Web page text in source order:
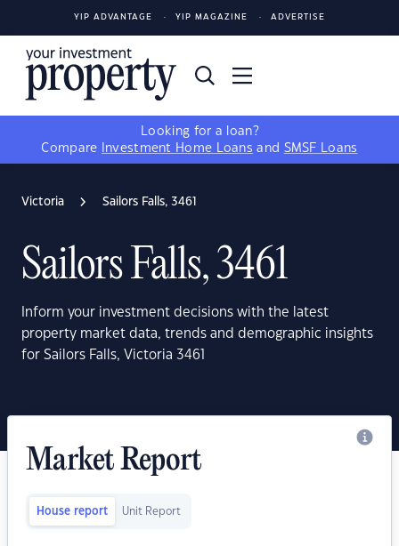
YIP ADVANTAGE YIP MAGAZINE ADVERTISE
Looking for a loan?
Compare
Investment Home Loans and SMSF Loans
Victoria Sailors Falls, 3461
Sailors Falls, 3461
Inform your investment decisions with the latest
property market data, trends and demographic insights
for Sailors Falls, Victoria 3461
Market Report
House report Unit Report